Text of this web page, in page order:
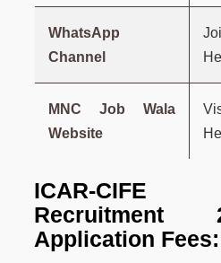
WhatsApp
Channel
MNC Job Wala
Website
ICAR-CIFE
Recruitment
Application